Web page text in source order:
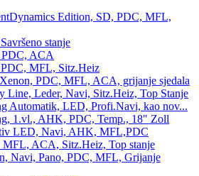
Edition, SD, PDC, MFL,
stanje
ACA
MFL, Sitz.Heiz
PDC, MFL, ACA, grijanje sjedala
Line, Leder, Navi, Sitz.Heiz, Top Stanje
Automatik, LED, Profi.Navi, kao nov...
1.vl., AHK, PDC, Temp., 18" Zoll
LED, Navi, AHK, MFL,PDC
ACA, Sitz.Heiz, Top stanje
Navi, Pano, PDC, MFL, Grijanje